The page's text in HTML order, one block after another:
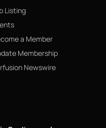
Listing
a Member
Membership
Newswire